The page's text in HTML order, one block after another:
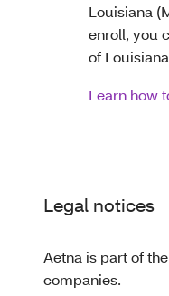
Louisiana
enroll, you
of
Learn how
Legal notices
Aetna is part of
companies.